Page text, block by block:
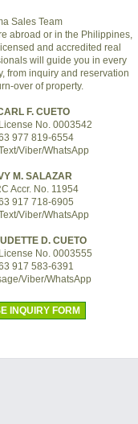
abroad or in the Philippines,
and accredited real
will guide you in every
from inquiry and reservation
over of property.
F. CUETO
No. 0003542
977 819-6554
Viber/WhatsApp
M. SALAZAR
Accr. No. 11954
917 718-6905
Viber/WhatsApp
D. CUETO
No. 0003555
917 583-6391
Viber/WhatsApp
INQUIRY FORM